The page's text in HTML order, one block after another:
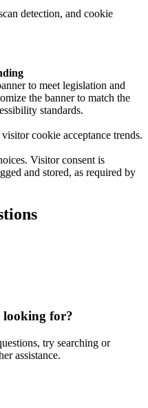
detection, and cookie
to meet legislation and
the banner to match the
standards.
cookie acceptance trends.
Visitor consent is
and stored, as required by
looking for?
try searching or
assistance.